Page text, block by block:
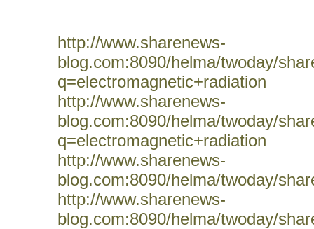
http://www.sharenews-
blog.com:8090/helma/twoday/
q=electromagnetic+radiation
http://www.sharenews-
blog.com:8090/helma/twoday/
q=electromagnetic+radiation
http://www.sharenews-
blog.com:8090/helma/twoday/
http://www.sharenews-
blog.com:8090/helma/twoday/